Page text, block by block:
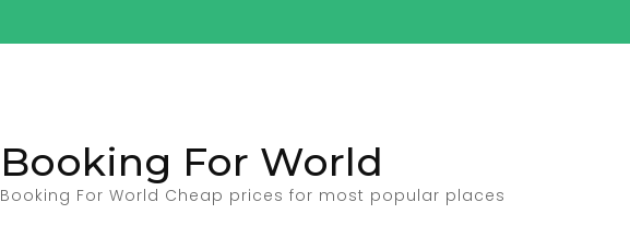
Booking For World
Booking For World Cheap prices for most popular places